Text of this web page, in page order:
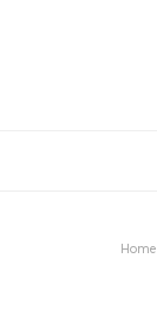
Home